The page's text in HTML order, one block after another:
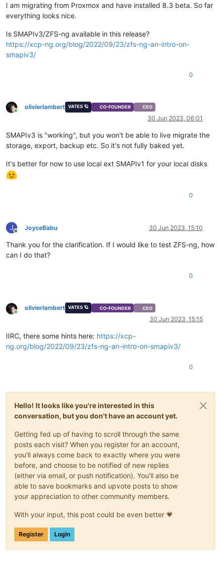
I am migrating from Proxmox and have installed 8.3 beta. So far
everything looks nice.
Is SMAPIv3/ZFS-ng available in this release?
https://xcp-ng.org/blog/2022/09/23/zfs-ng-an-intro-on-
smapiv3/
0
Online
olivierlambert VATES 🪐 CO-FOUNDER CEO
30 Jun 2023, 06:01
SMAPIv3 is "working", but you won't be able to live migrate the
storage, export, backup etc. So it's not fully baked yet.
It's better for now to use local ext SMAPIv1 for your local disks
0
J
Offline
JoyceBabu 30 Jun 2023, 15:10
Thank you for the clarification. If I would like to test ZFS-ng, how
can I do that?
0
Online
olivierlambert VATES 🪐 CO-FOUNDER CEO
30 Jun 2023, 15:15
IIRC, there some hints here: https://xcp-
ng.org/blog/2022/09/23/zfs-ng-an-intro-on-smapiv3/
0
Hello! It looks like you're interested in this
conversation, but you don't have an account yet.
Getting fed up of having to scroll through the same
posts each visit? When you register for an account,
you'll always come back to exactly where you were
before, and choose to be notified of new replies
(either via email, or push notification). You'll also be
able to save bookmarks and upvote posts to show
your appreciation to other community members.
With your input, this post could be even better 💗
Register Login